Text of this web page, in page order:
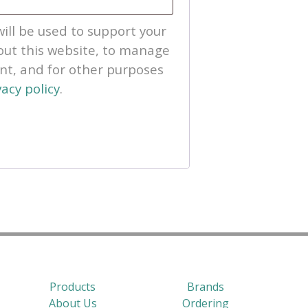
be used to support your
this website, to manage
and for other purposes
policy.
Products
Brands
About Us
Ordering